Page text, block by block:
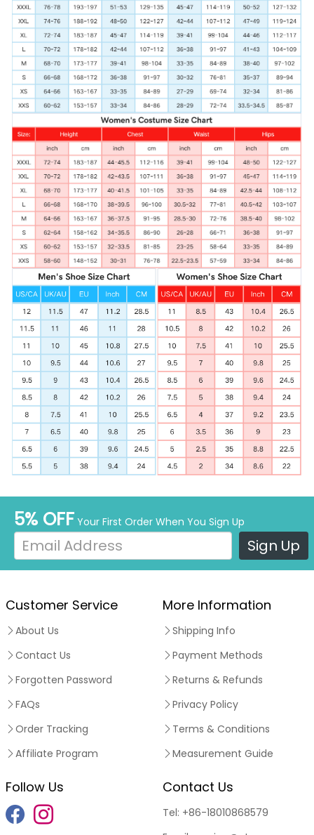
5% OFF Your First Order When You Sign Up
Sign Up
Customer Service
About Us
Contact Us
Forgotten Password
FAQs
Order Tracking
Affiliate Program
More Information
Shipping Info
Payment Methods
Returns & Refunds
Privacy Policy
Terms & Conditions
Measurement Guide
Follow Us Contact Us
Tel: +86-18010868579